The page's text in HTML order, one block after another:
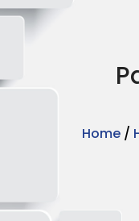
Home/